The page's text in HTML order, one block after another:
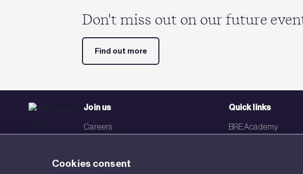
Don't miss out on our future
Find out more
Join us
Careers
Networks
Quick links
BRE Academy
Cookies consent